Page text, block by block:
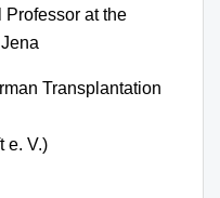
Professor at the
Transplantation
e. V.)